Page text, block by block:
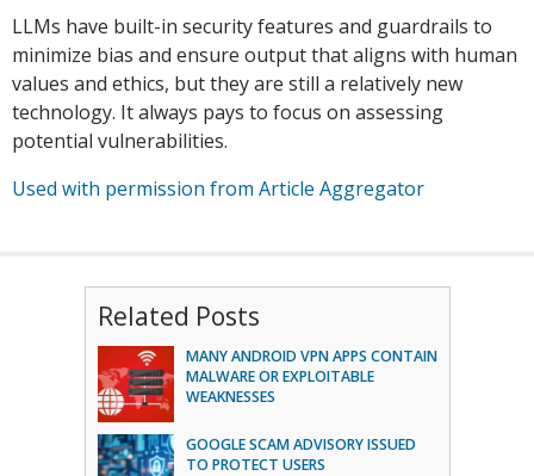
LLMs have built-in security features and guardrails to
minimize bias and ensure output that aligns with human
values and ethics, but they are still a relatively new
technology. It always pays to focus on assessing
potential vulnerabilities.
Used with permission from Article Aggregator
Related Posts
MANY ANDROID VPN APPS CONTAIN
MALWARE OR EXPLOITABLE
WEAKNESSES
GOOGLE SCAM ADVISORY ISSUED
TO PROTECT USERS